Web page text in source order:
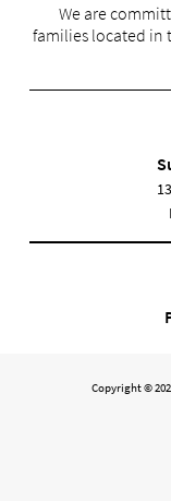
We are
families located in
Copyright ©